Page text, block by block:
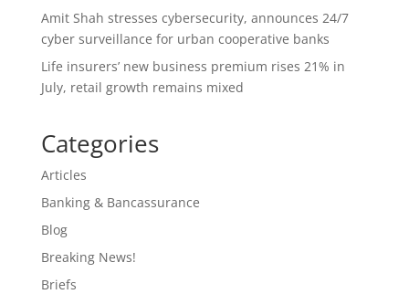
Amit Shah stresses cybersecurity, announces 24/7
cyber surveillance for urban cooperative banks
Life insurers’ new business premium rises 21% in
July, retail growth remains mixed
Categories
Articles
Banking & Bancassurance
Blog
Breaking News!
Briefs